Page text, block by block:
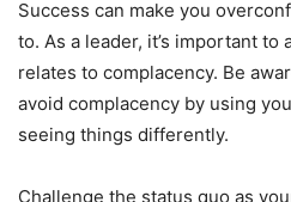
Success can make you
to. As a leader, it’s important
relates to complacency. Be
avoid complacency by using
seeing things differently.
Challenge the status quo as